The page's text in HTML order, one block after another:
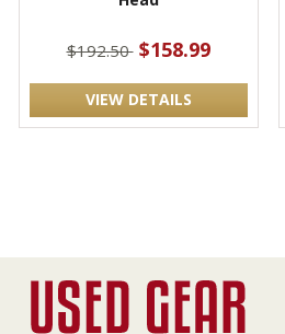
$192.50 $158.99
VIEW DETAILS